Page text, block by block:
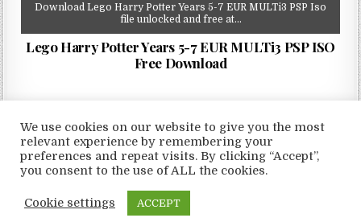
Download Lego Harry Potter Years 5-7 EUR MULTi3 PSP Iso
file unlocked and free at…
Lego Harry Potter Years 5-7 EUR MULTi3 PSP ISO
Free Download
Copyright © 2026 LoveRoms
We use cookies on our website to give you the most
relevant experience by remembering your
preferences and repeat visits. By clicking “Accept”,
you consent to the use of ALL the cookies.
Cookie settings ACCEPT